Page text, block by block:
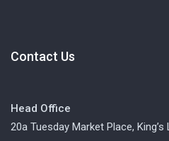
Contact Us
Head Office
20a Tuesday Market Place, King’s